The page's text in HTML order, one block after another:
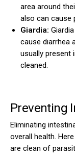
area around
also can cause
Giardia:
cause diarrhea
usually present
cleaned.
Preventing
Eliminating
overall health.
are clean of